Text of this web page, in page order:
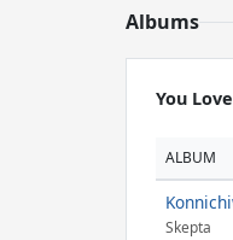
Albums
You
ALBUM
Skepta